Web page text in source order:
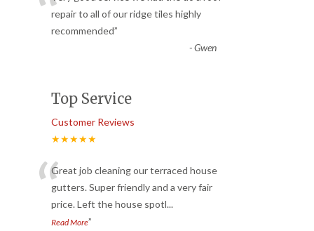
repair to all of our ridge tiles highly
recommended”
-Gwen
Top Service
Customer Reviews
★★★★★
“Great job cleaning our terraced house
gutters. Super friendly and a very fair
price. Left the house spotl...
Read More”